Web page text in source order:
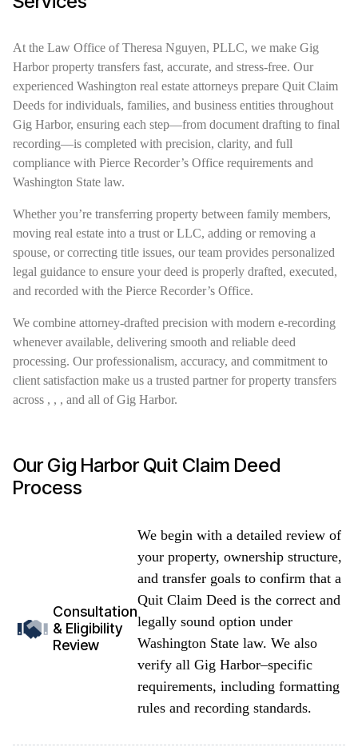
At the Law Office of Theresa Nguyen, PLLC, we make Gig
Harbor property transfers fast, accurate, and stress-free. Our
experienced Washington real estate attorneys prepare Quit Claim
Deeds for individuals, families, and business entities throughout
Gig Harbor, ensuring each step—from document drafting to final
recording—is completed with precision, clarity, and full
compliance with Pierce Recorder’s Office requirements and
Washington State law.
Whether you’re transferring property between family members,
moving real estate into a trust or LLC, adding or removing a
spouse, or correcting title issues, our team provides personalized
legal guidance to ensure your deed is properly drafted, executed,
and recorded with the Pierce Recorder’s Office.
We combine attorney-drafted precision with modern e-recording
whenever available, delivering smooth and reliable deed
processing. Our professionalism, accuracy, and commitment to
client satisfaction make us a trusted partner for property transfers
across , , , and all of Gig Harbor.
Our Gig Harbor Quit Claim Deed
Process
Consultation
& Eligibility
Review
We begin with a detailed review of
your property, ownership structure,
and transfer goals to confirm that a
Quit Claim Deed is the correct and
legally sound option under
Washington State law. We also
verify all Gig Harbor–specific
requirements, including formatting
rules and recording standards.